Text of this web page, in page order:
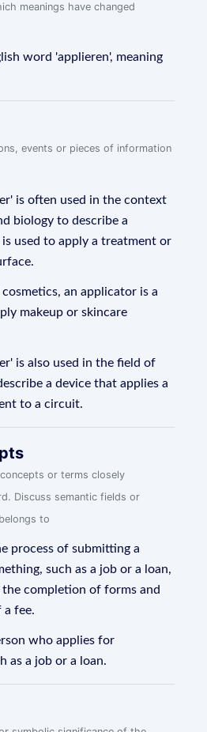
meanings have changed
word 'applieren', meaning
events or pieces of information
is often used in the context
biology to describe a
used to apply a treatment or
an applicator is a
makeup or skincare
is also used in the field of
a device that applies a
to a circuit.
or terms closely
Discuss semantic fields or
to
process of submitting a
such as a job or a loan,
completion of forms and
a fee.
who applies for
as a job or a loan.